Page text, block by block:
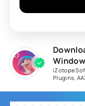
iZotope
Plugins